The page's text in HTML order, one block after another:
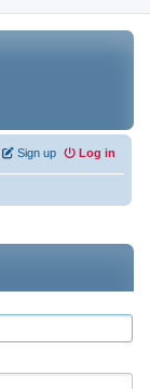
Log in
Sign up